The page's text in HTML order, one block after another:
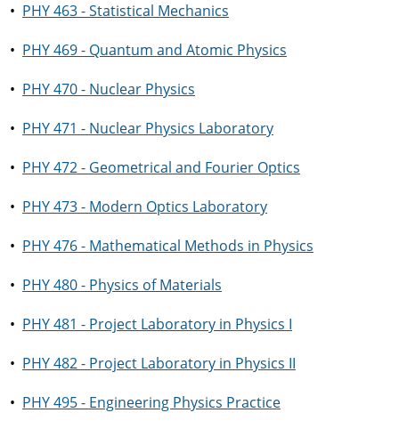
• PHY 463 - Statistical Mechanics
• PHY 469 - Quantum and Atomic Physics
• PHY 470 - Nuclear Physics
• PHY 471 - Nuclear Physics Laboratory
• PHY 472 - Geometrical and Fourier Optics
• PHY 473 - Modern Optics Laboratory
• PHY 476 - Mathematical Methods in Physics
• PHY 480 - Physics of Materials
• PHY 481 - Project Laboratory in Physics I
• PHY 482 - Project Laboratory in Physics II
• PHY 495 - Engineering Physics Practice